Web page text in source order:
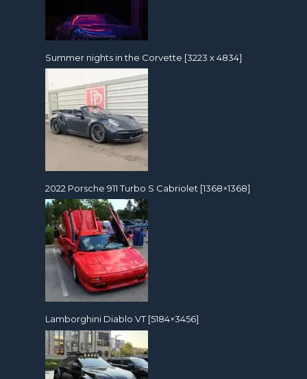
Summer nights in the Corvette [3223 x 4834]
2022 Porsche 911 Turbo S Cabriolet [1368×1368]
Lamborghini Diablo VT [5184×3456]